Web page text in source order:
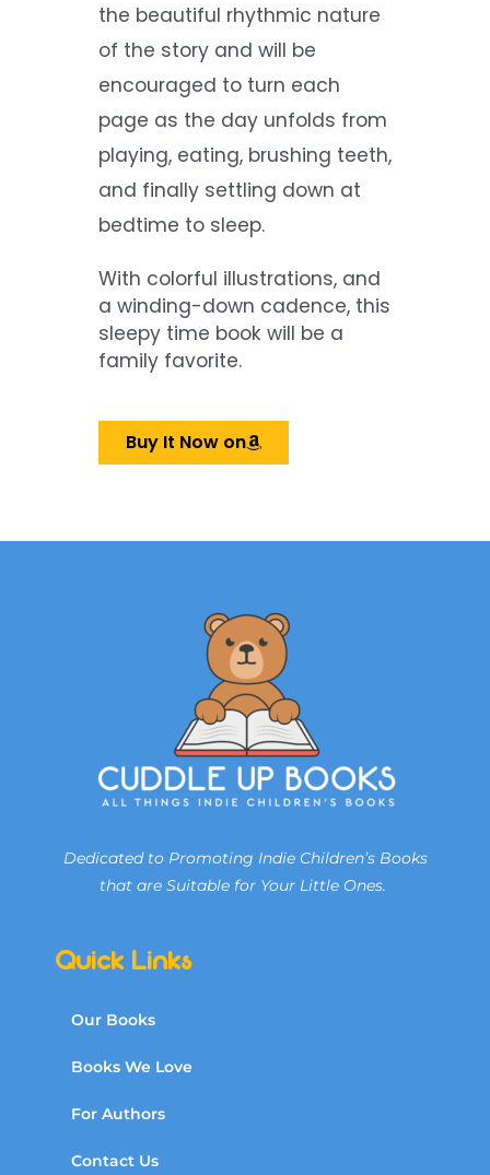
the beautiful rhythmic nature
of the story and will be
encouraged to turn each
page as the day unfolds from
playing, eating, brushing teeth,
and finally settling down at
bedtime to sleep.
With colorful illustrations, and
a winding-down cadence, this
sleepy time book will be a
family favorite.
Buy It Now on
Dedicated to Promoting Indie Children’s Books
that are Suitable for Your Little Ones.
Quick Links
Our Books
Books We Love
For Authors
Contact Us